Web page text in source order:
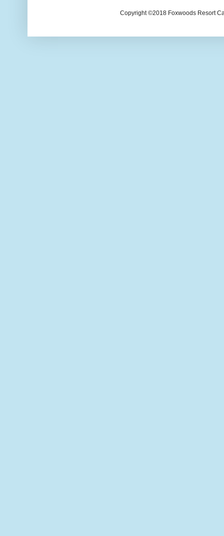
Copyright ©2018 Foxwoods Resort